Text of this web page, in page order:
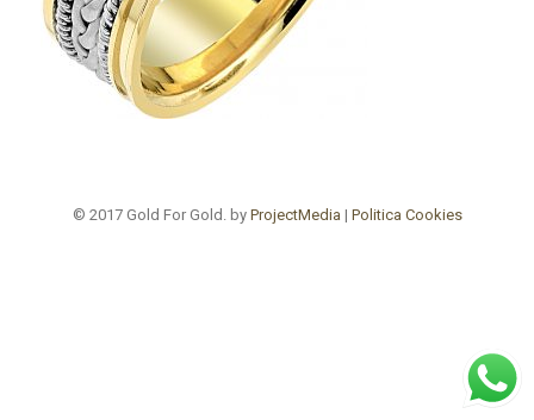
© 2017 Gold For Gold. by ProjectMedia | Politica Cookies